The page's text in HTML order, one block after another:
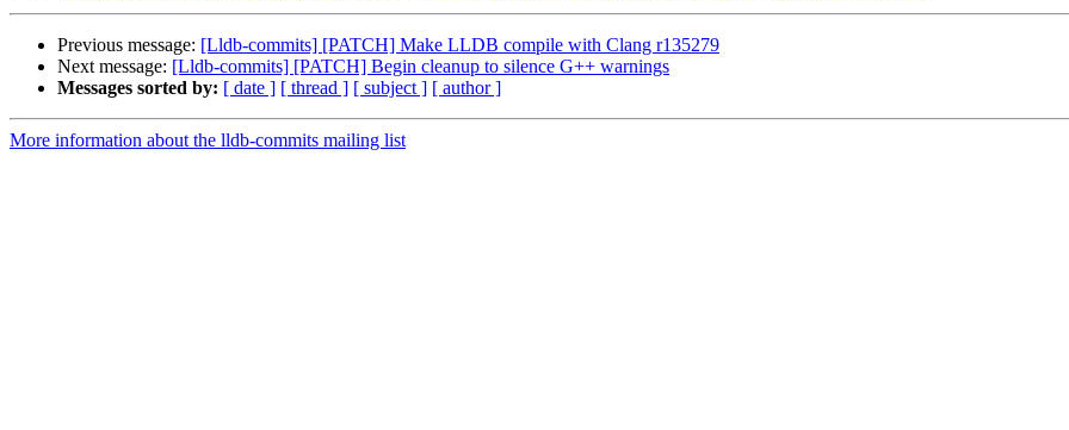
Previous message: [Lldb-commits] [PATCH] Make LLDB compile with Clang r135279
Next message: [Lldb-commits] [PATCH] Begin cleanup to silence G++ warnings
Messages sorted by: [ date ] [ thread ] [ subject ] [ author ]
More information about the lldb-commits mailing list